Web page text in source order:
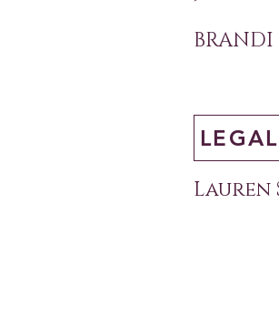
BRANDI
Lauren